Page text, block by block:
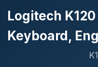
Logitech
Keyboard,